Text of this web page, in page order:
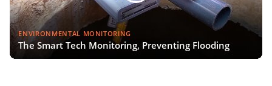
ENVIRONMENTAL MONITORING
The Smart Tech Monitoring, Preventing Flooding